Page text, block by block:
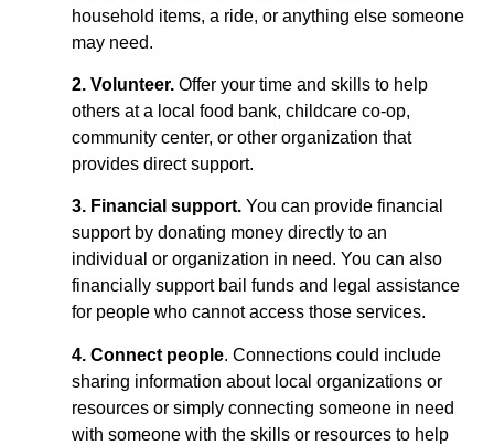
household items, a ride, or anything else someone
may need.
2. Volunteer. Offer your time and skills to help
others at a local food bank, childcare co-op,
community center, or other organization that
provides direct support.
3. Financial support. You can provide financial
support by donating money directly to an
individual or organization in need. You can also
financially support bail funds and legal assistance
for people who cannot access those services.
4. Connect people. Connections could include
sharing information about local organizations or
resources or simply connecting someone in need
with someone with the skills or resources to help